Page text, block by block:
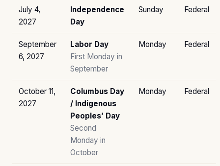
July 4,
2027
Independence
Day
Sunday Federal
September
6, 2027
Labor Day
First Monday in
September
Monday Federal
October 11,
2027
Columbus Day
/ Indigenous
Peoples’ Day
Second
Monday in
October
Monday Federal